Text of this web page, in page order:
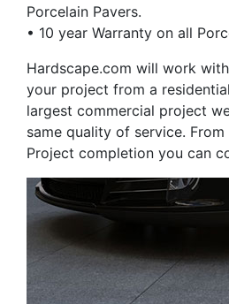
Porcelain Pavers.
• 10 year Warranty on all
Hardscape.com will work
your project from a
largest commercial project
same quality of service.
Project completion you can